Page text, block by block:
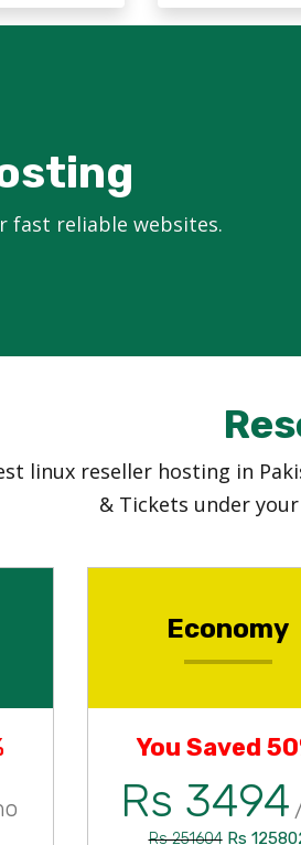
fast reliable websites.
linux reseller hosting in
& Tickets under
Economy
You Saved
Rs 3494
Rs 251604 Rs